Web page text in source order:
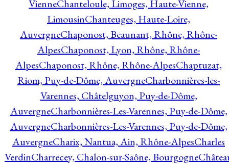
VienneChanteloule, Limoges, Haute-Vienne,
LimousinChanteuges, Haute-Loire,
AuvergneChaponost, Beaunant, Rhône, Rhône-
AlpesChaponost, Lyon, Rhône, Rhône-
AlpesChaponost, Rhône, Rhône-AlpesChaptuzat,
Riom, Puy-de-Dôme, AuvergneCharbonnières-les-
Varennes, Châtelguyon, Puy-de-Dôme,
AuvergneCharbonnières-Les-Varennes, Puy-de-Dôme,
AuvergneCharbonnières-Les-Varennes, Puy-de-Dôme,
AuvergneCharix, Nantua, Ain, Rhône-AlpesCharles
VerdinCharrecey, Chalon-sur-Saône, Bourgogne